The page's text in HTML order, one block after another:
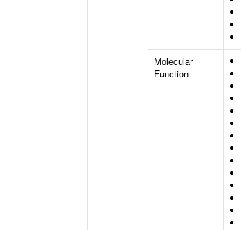
Molecular
Function